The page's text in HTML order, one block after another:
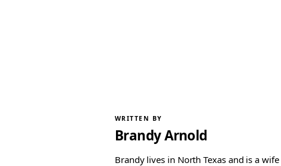
WRITTEN BY
Brandy Arnold
Brandy lives in North Texas and is a